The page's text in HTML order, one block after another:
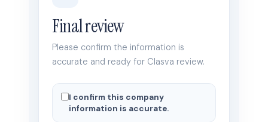
Final review
Please confirm the information is
accurate and ready for Clasva review.
I confirm this company
information is accurate.